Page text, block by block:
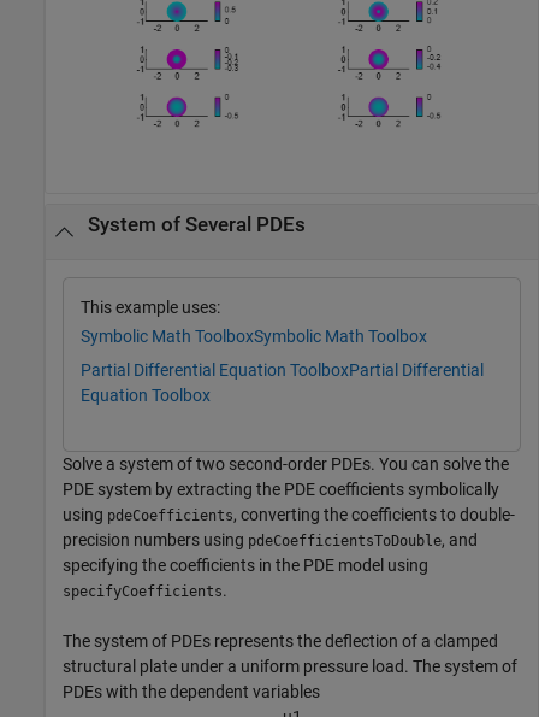
System of Several PDEs
This example uses:
Symbolic Math ToolboxSymbolic Math Toolbox
Partial Differential Equation ToolboxPartial Differential
Equation Toolbox
Solve a system of two second-order PDEs. You can solve the
PDE system by extracting the PDE coefficients symbolically
using pdeCoefficients, converting the coefficients to double-
precision numbers using pdeCoefficientsToDouble, and
specifying the coefficients in the PDE model using
specifyCoefficients.
The system of PDEs represents the deflection of a clamped
structural plate under a uniform pressure load. The system of
PDEs with the dependent variables